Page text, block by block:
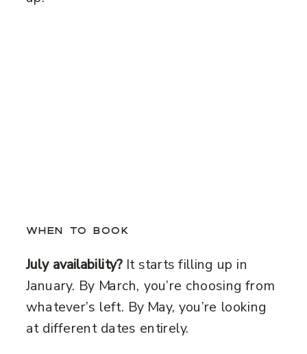
WHEN TO BOOK
July availability?It starts filling up in
January. By March, you’re choosing from
whatever’s left. By May, you’re looking
at different dates entirely.